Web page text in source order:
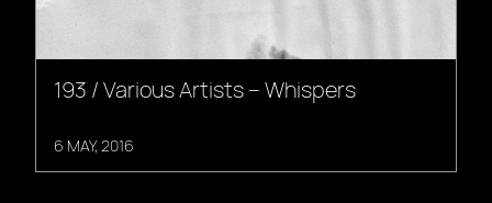
193 / Various Artists – Whispers
6 MAY, 2016